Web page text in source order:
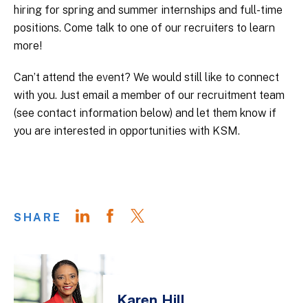
hiring for spring and summer internships and full-time
positions. Come talk to one of our recruiters to learn
more!
Can’t attend the event? We would still like to connect
with you. Just email a member of our recruitment team
(see contact information below) and let them know if
you are interested in opportunities with KSM.
SHARE